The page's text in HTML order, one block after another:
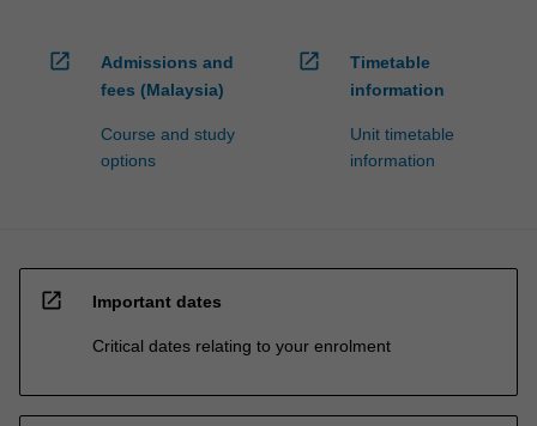
open_in_new
Admissions and
fees (Malaysia)
Course and study
options
open_in_new
Timetable
information
Unit timetable
information
open_in_new Important dates
Critical dates relating to your enrolment